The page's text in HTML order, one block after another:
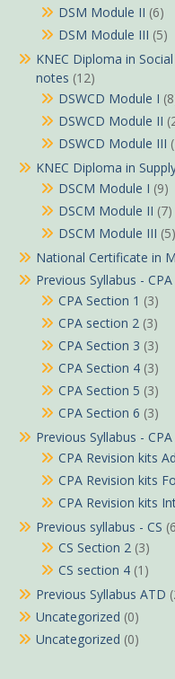
DSM Module II (6)
DSM Module III (5)
KNEC Diploma in
notes (12)
DSWCD Module I
DSWCD Module II
DSWCD Module III
KNEC Diploma in
DSCM Module I (9)
DSCM Module II (7)
DSCM Module III (5)
National Certificate in
Previous Syllabus -
CPA Section 1 (3)
CPA section 2 (3)
CPA Section 3 (3)
CPA Section 4 (3)
CPA Section 5 (3)
CPA Section 6 (3)
Previous Syllabus -
CPA Revision kits
CPA Revision kits
CPA Revision kits
Previous syllabus - CS
CS Section 2 (3)
CS section 4 (1)
Previous Syllabus ATD
Uncategorized (0)
Uncategorized (0)